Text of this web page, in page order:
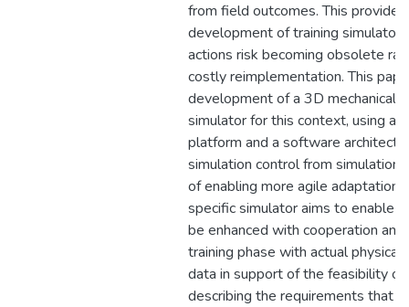
from field outcomes. This
development of training
actions risk becoming obsolete
costly reimplementation. This
development of a 3D mechanical
simulator for this context, using a
platform and a software
simulation control from simulation
of enabling more agile adaptation
specific simulator aims to enable
be enhanced with cooperation
training phase with actual
data in support of the feasibility of
describing the requirements that